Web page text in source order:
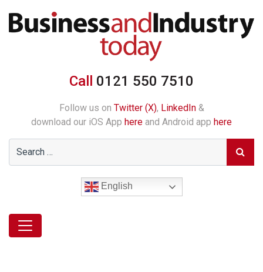
Call 0121 550 7510
Follow us on Twitter (X), LinkedIn&
download our iOS App here and Android app here
English